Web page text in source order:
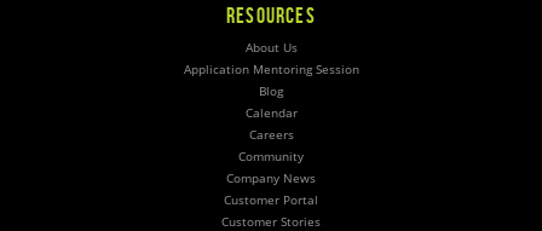
RESOURCES
About Us
Application Mentoring Session
Blog
Calendar
Careers
Community
Company News
Customer Portal
Customer Stories